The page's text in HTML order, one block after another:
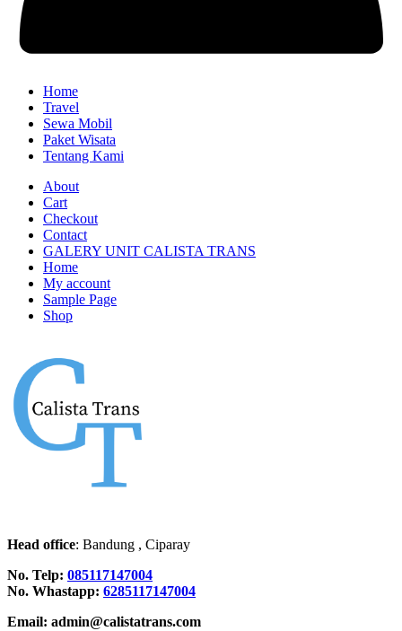
Home
Travel
Sewa Mobil
Paket Wisata
Tentang Kami
About
Cart
Checkout
Contact
GALERY UNIT CALISTA TRANS
Home
My account
Sample Page
Shop
Head office: Bandung , Ciparay
No. Telp: 085117147004
No. Whastapp: 6285117147004
Email: admin@calistatrans.com